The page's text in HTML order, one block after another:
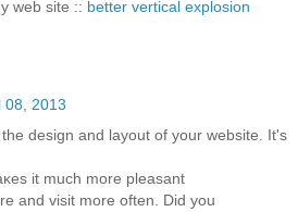
web site :: better vertical explosion
08, 2013
design and layout of your website. It'ѕ
it much more pleasant
and visit more oftеn. Diԁ you